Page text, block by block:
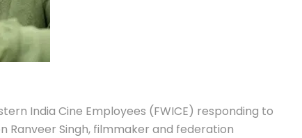
India Cine Employees (FWICE) responding to
Ranveer Singh, filmmaker and federation